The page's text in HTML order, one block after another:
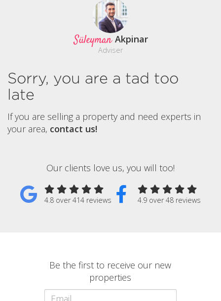
Süleyman Akpinar
Adviser
Sorry, you are a tad too
late
If you are selling a property and need experts in
your area, contact us!
Our clients love us, you will too!
4.8 over 414 reviews 4.9 over 48 reviews
Be the first to receive our new
properties